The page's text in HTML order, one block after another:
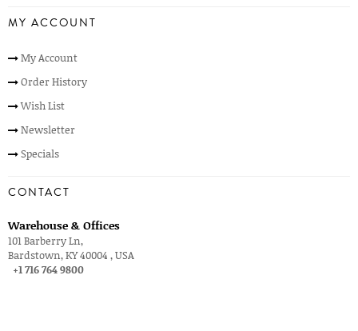
MY ACCOUNT
My Account
Order History
Wish List
Newsletter
Specials
CONTACT
Warehouse & Offices
101 Barberry Ln,
Bardstown, KY 40004 , USA
+1 716 764 9800